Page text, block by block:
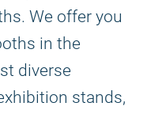
We offer you
in the
diverse
stands,